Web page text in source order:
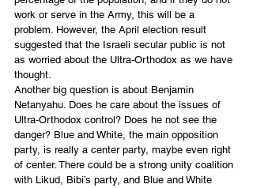
work or serve in the Army, this will be a
problem. However, the April election result
suggested that the Israeli secular public is not
as worried about the Ultra-Orthodox as we have
thought.
Another big question is about Benjamin
Netanyahu. Does he care about the issues of
Ultra-Orthodox control? Does he not see the
danger? Blue and White, the main opposition
party, is really a center party, maybe even right
of center. There could be a strong unity coalition
with Likud, Bibi’s party, and Blue and White